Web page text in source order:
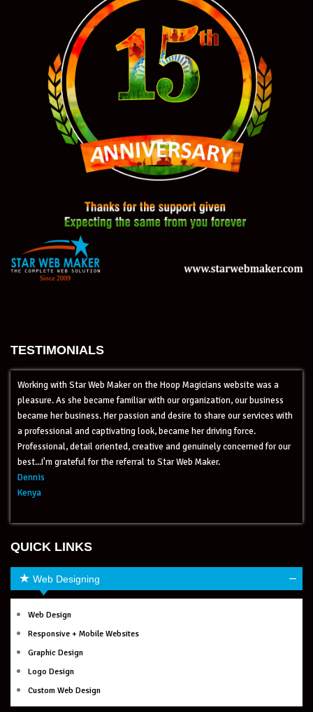
TESTIMONIALS
website was a
our business
our services with
driving force.
concerned for our
I am really happy with your service, it is
just great. When I have a question they
more than an outstanding customer
experience with my old Web Designer
Web Maker people are very professional
incredible, they also solve problems very
QUICK LINKS
Web Designing –
Web Design
Responsive + Mobile Websites
Graphic Design
Logo Design
Custom Web Design